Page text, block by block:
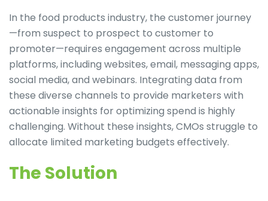
In the food products industry, the customer journey
—from suspect to prospect to customer to
promoter—requires engagement across multiple
platforms, including websites, email, messaging apps,
social media, and webinars. Integrating data from
these diverse channels to provide marketers with
actionable insights for optimizing spend is highly
challenging. Without these insights, CMOs struggle to
allocate limited marketing budgets effectively.
The Solution